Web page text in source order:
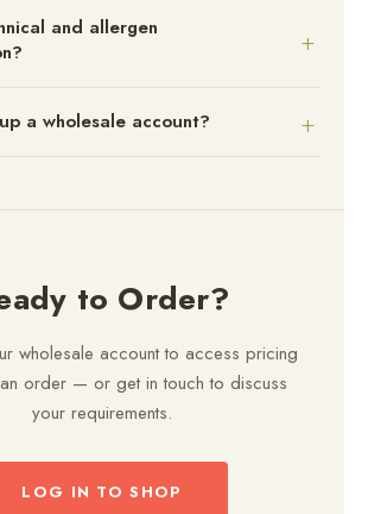
and allergen
a wholesale account?
to Order?
wholesale account to access pricing
order — or get in touch to discuss
your requirements.
LOG IN TO SHOP